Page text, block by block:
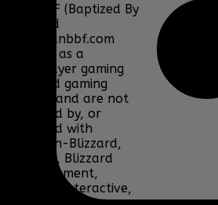
Clan BBF (Baptized By
Fire) and
www.clanbbf.com
operate as a
multiplayer gaming
clan and gaming
fansite, and are not
endorsed by, or
affiliated with
Activision-Blizzard,
BioWare, Blizzard
Entertainment,
Bohemia Interactive,